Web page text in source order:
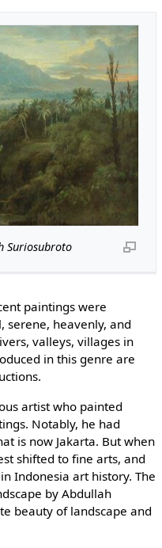
Suriosubroto
paintings were
serene, heavenly, and
valleys, villages in
in this genre are
artist who painted
Notably, he had
is now Jakarta. But when
shifted to fine arts, and
Indonesia art history. The
by Abdullah
beauty of landscape and